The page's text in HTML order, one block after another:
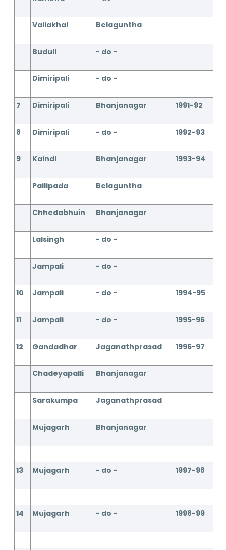
Valiakhai Belaguntha
Buduli - do -
Dimiripali - do -
7 Dimiripali Bhanjanagar 1991-92
8 Dimiripali - do - 1992-93
9 Kaindi Bhanjanagar 1993-94
Pailipada Belaguntha
Chhedabhuin Bhanjanagar
Lalsingh - do -
Jampali - do -
10 Jampali - do - 1994-95
11 Jampali - do - 1995-96
12 Gandadhar Jaganathprasad 1996-97
Chadeyapalli Bhanjanagar
Sarakumpa Jaganathprasad
Mujagarh Bhanjanagar
13 Mujagarh - do - 1997-98
14 Mujagarh - do - 1998-99